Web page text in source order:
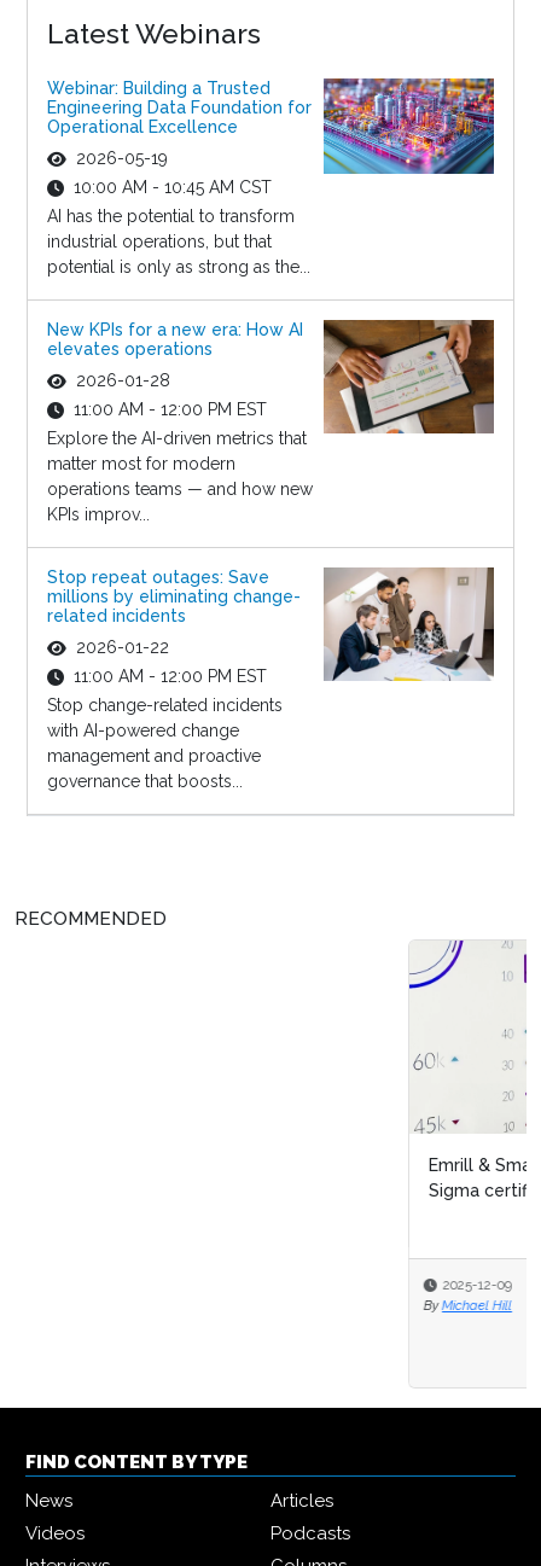
Latest Webinars
Webinar: Building a Trusted
Engineering Data Foundation for
Operational Excellence
2026-05-19
10:00 AM - 10:45 AM CST
AI has the potential to transform
industrial operations, but that
potential is only as strong as the...
New KPIs for a new era: How AI
elevates operations
2026-01-28
11:00 AM - 12:00 PM EST
Explore the AI-driven metrics that
matter most for modern
operations teams — and how new
KPIs improv...
Stop repeat outages: Save
millions by eliminating change-
related incidents
2026-01-22
11:00 AM - 12:00 PM EST
Stop change-related incidents
with AI-powered change
management and proactive
governance that boosts...
RECOMMENDED
Emrill & SmartLife Foundation launch free Lean Six
FIND CONTENT BY TYPE
News
Articles
Videos
Podcasts